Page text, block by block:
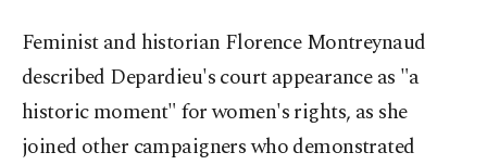
Feminist and historian Florence Montreynaud
described Depardieu's court appearance as "a
historic moment" for women's rights, as she
joined other campaigners who demonstrated